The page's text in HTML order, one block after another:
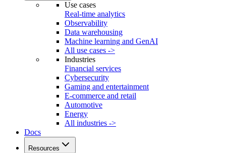
Use cases
Real-time analytics
Observability
Data warehousing
Machine learning and GenAI
All use cases ->
Industries
Financial services
Cybersecurity
Gaming and entertainment
E-commerce and retail
Automotive
Energy
All industries ->
Docs
Resources